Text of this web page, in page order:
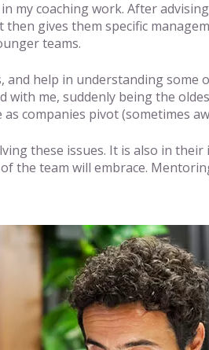
coaching work. After
gives them specific
teams.
help in understanding
with me, suddenly being the
companies pivot (sometimes
these issues. It is also in
the team will embrace.